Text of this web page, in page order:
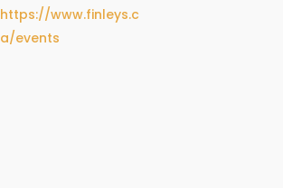
https://www.finleys.c
a/events